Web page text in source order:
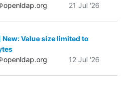
openldap.org
21 Jul '26
Value size limited to
openldap.org
12 Jul '26